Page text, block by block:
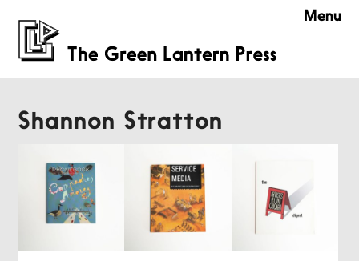
Menu
Shannon Stratton